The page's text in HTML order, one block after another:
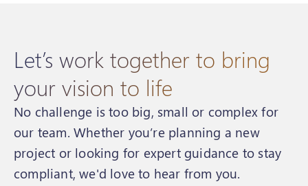
Let’s work together to bring
your vision to life
No challenge is too big, small or complex for
our team. Whether you’re planning a new
project or looking for expert guidance to stay
compliant, we'd love to hear from you.